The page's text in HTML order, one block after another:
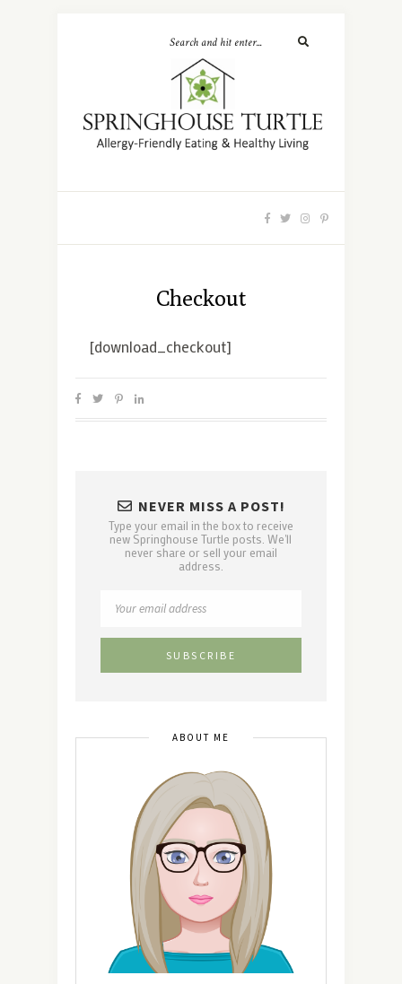
Checkout
[download_checkout]
NEVER MISS A POST!
Type your email in the box to receive
new Springhouse Turtle posts. We'll
never share or sell your email
address.
ABOUT ME